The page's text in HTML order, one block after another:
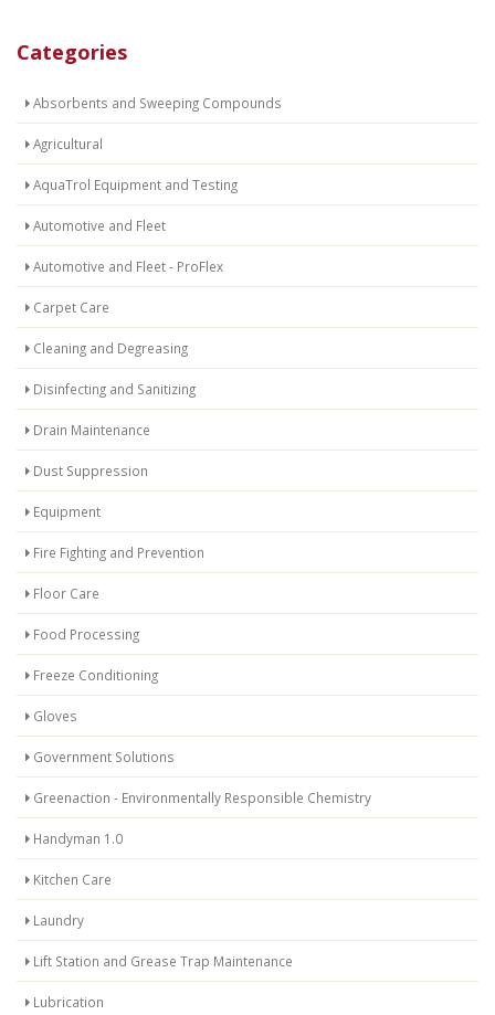
Categories
Absorbents and Sweeping Compounds
Agricultural
AquaTrol Equipment and Testing
Automotive and Fleet
Automotive and Fleet - ProFlex
Carpet Care
Cleaning and Degreasing
Disinfecting and Sanitizing
Drain Maintenance
Dust Suppression
Equipment
Fire Fighting and Prevention
Floor Care
Food Processing
Freeze Conditioning
Gloves
Government Solutions
Greenaction - Environmentally Responsible Chemistry
Handyman 1.0
Kitchen Care
Laundry
Lift Station and Grease Trap Maintenance
Lubrication